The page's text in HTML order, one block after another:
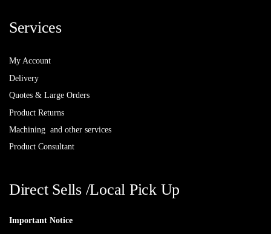
Services
My Account
Delivery
Quotes & Large Orders
Product Returns
Machining and other services
Product Consultant
Direct Sells /Local Pick Up
Important Notice